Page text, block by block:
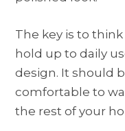
The key is to
hold up to daily
design. It should
comfortable to
the rest of your